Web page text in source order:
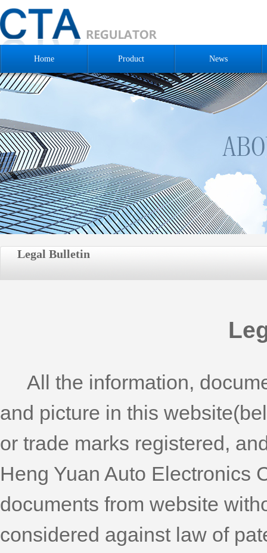
Home Product News
Legal Bulletin
All the information,
and picture in this
or trade marks registered,
Heng Yuan Auto Electronics
documents from website
considered against law of